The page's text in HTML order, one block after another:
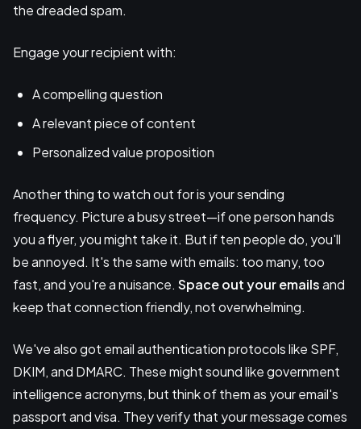
the dreaded spam.
Engage your recipient with:
A compelling question
A relevant piece of content
Personalized value proposition
Another thing to watch out for is your sending
frequency. Picture a busy street—if one person hands
you a flyer, you might take it. But if ten people do, you'll
be annoyed. It's the same with emails: too many, too
fast, and you're a nuisance. Space out your emailsand
keep that connection friendly, not overwhelming.
We've also got email authentication protocols like SPF,
DKIM, and DMARC. These might sound like government
intelligence acronyms, but think of them as your email's
passport and visa. They verify that your message comes